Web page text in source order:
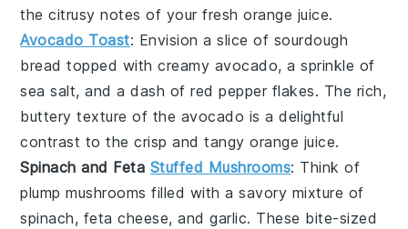
the citrusy notes of your freshorange juice.
Avocado Toast: Envision a slice of sourdough
bread topped with creamy avocado, a sprinkle of
sea salt, and a dash ofred pepper flakes. The rich,
buttery texture of the avocado is a delightful
contrast to the crisp and tangyorange juice.
Spinach and Feta Stuffed Mushrooms: Think of
plumpmushrooms filled with a savory mixture of
spinach, feta cheese, andgarlic. These bite-sized